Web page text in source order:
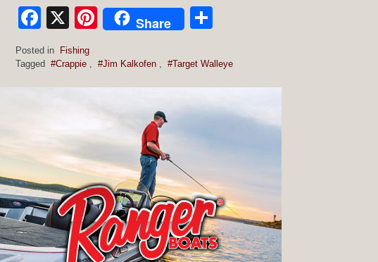
Facebook
X Pinterest
Share
Posted in Fishing
Tagged #Crappie #Jim Kalkofen #Target Walleye